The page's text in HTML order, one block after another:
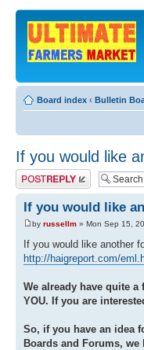
Board index ‹ Bulletin
If you would like
Post a reply
If you would like
by russellm » Mon Sep 15,
If you would like another
http://haigreport.com/
We already have quite a
YOU. If you are
So, if you have an idea
Boards and Forums, we